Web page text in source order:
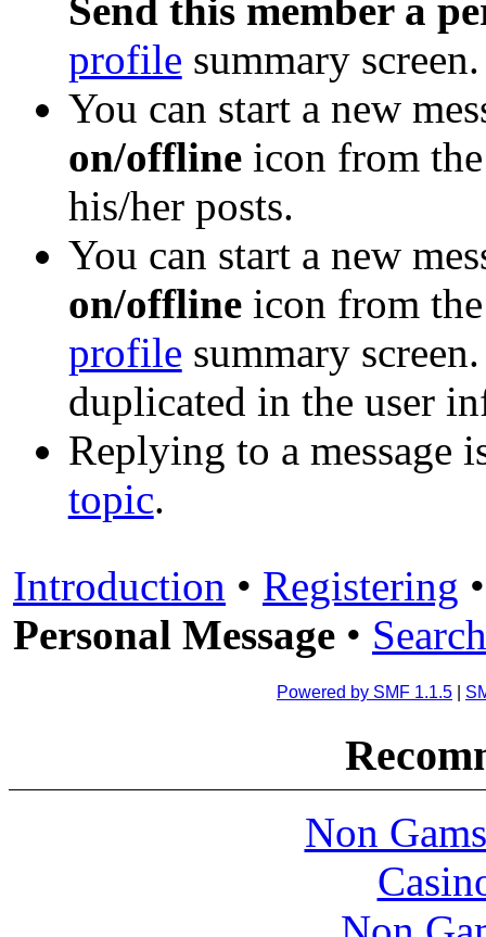
Send this member a
profile summary screen.
You can start a new
on/offlineicon from
his/her posts.
You can start a new
on/offlineicon from
profile summary
duplicated in the user
Replying to a message
topic.
Introduction • Registering
Personal Message •
Powered by SMF 1.1.5
Non